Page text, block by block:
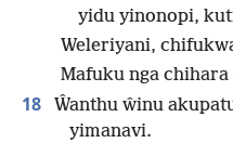
yidu yinonopi,
Weleriyani,
Mafuku nga
18
Ŵanthu ŵinu
yimanavi.